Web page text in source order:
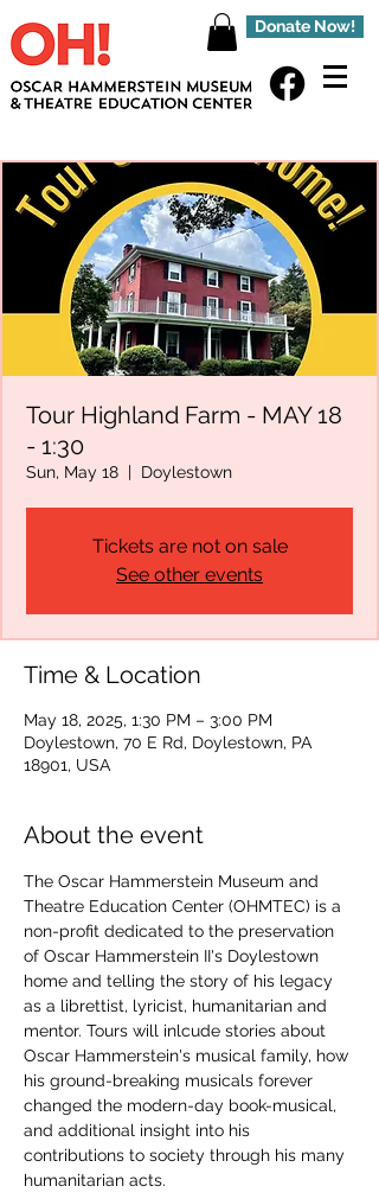
Donate Now!
Tour Highland Farm - MAY 18
- 1:30
Sun, May 18
  |
Doylestown
Tickets are not on sale
See other events
Time & Location
May 18, 2025, 1:30 PM – 3:00 PM
Doylestown, 70 E Rd, Doylestown, PA
18901, USA
About the event
The Oscar Hammerstein Museum and
Theatre Education Center (OHMTEC) is a
non-profit dedicated to the preservation
of Oscar Hammerstein II's Doylestown
home and telling the story of his legacy
as a librettist, lyricist, humanitarian and
mentor. Tours will inlcude stories about
Oscar Hammerstein's musical family, how
his ground-breaking musicals forever
changed the modern-day book-musical,
and additional insight into his
contributions to society through his many
humanitarian acts.